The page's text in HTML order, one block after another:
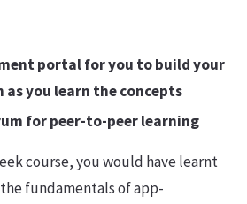
portal for you to build your
you learn the concepts
for peer-to-peer learning
course, you would have learnt
fundamentals of app-